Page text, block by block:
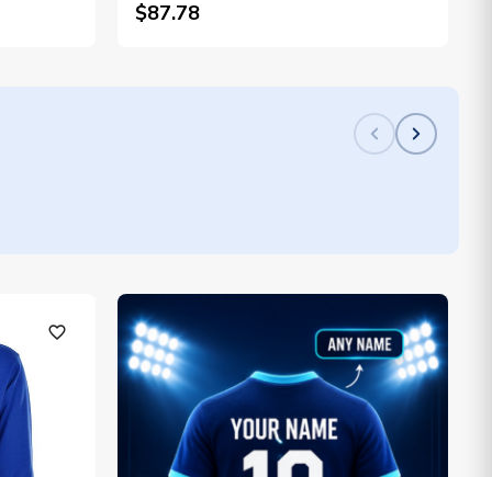
$87.78
favorite_outline